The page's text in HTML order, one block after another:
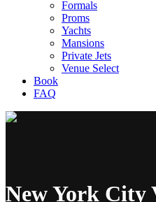
Formals
Proms
Yachts
Mansions
Private Jets
Venue Select
Book
FAQ
New York City